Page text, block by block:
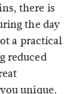
there is
the day
a practical
reduced
unique.